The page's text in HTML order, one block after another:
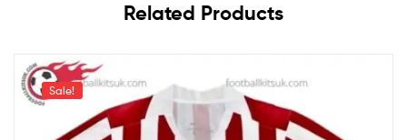
Related Products
Sale!